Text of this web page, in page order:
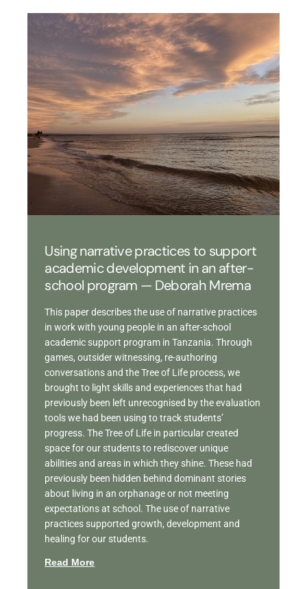
Using narrative practices to support
academic development in an after-
school program — Deborah Mrema
This paper describes the use of narrative practices
in work with young people in an after-school
academic support program in Tanzania. Through
games, outsider witnessing, re-authoring
conversations and the Tree of Life process, we
brought to light skills and experiences that had
previously been left unrecognised by the evaluation
tools we had been using to track students’
progress. The Tree of Life in particular created
space for our students to rediscover unique
abilities and areas in which they shine. These had
previously been hidden behind dominant stories
about living in an orphanage or not meeting
expectations at school. The use of narrative
practices supported growth, development and
healing for our students.
Read More